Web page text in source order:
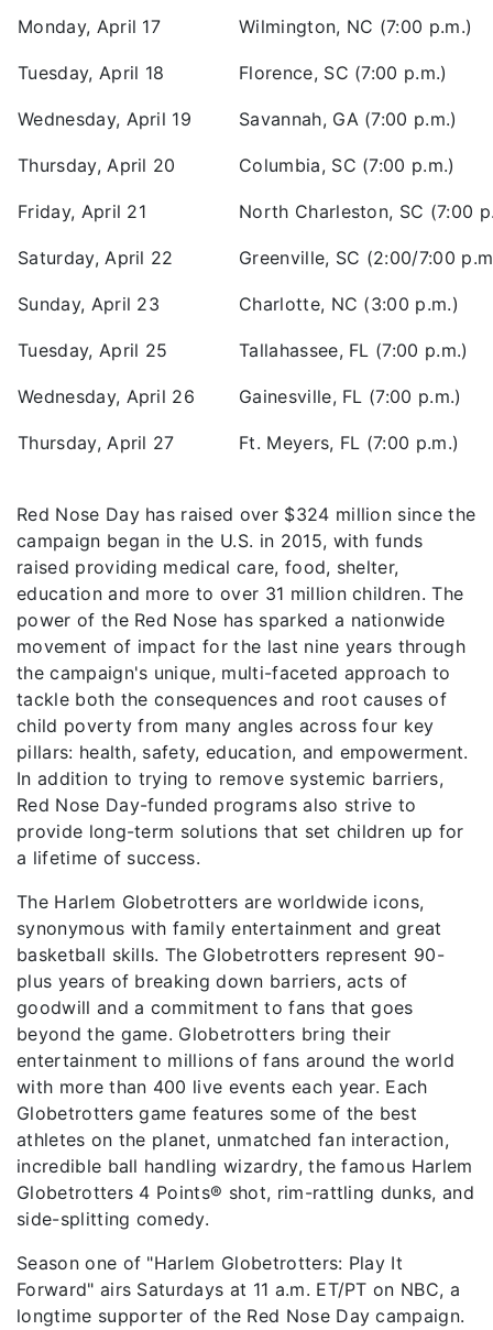
Monday, April 17 Wilmington, NC (7:00 p.m.)
Tuesday, April 18 Florence, SC (7:00 p.m.)
Wednesday, April 19 Savannah, GA (7:00 p.m.)
Thursday, April 20 Columbia, SC (7:00 p.m.)
Friday, April 21 North Charleston, SC (7:00
Saturday, April 22 Greenville, SC (2:00/7:00
Sunday, April 23 Charlotte, NC (3:00 p.m.)
Tuesday, April 25 Tallahassee, FL (7:00 p.m.)
Wednesday, April 26 Gainesville, FL (7:00 p.m.)
Thursday, April 27 Ft. Meyers, FL (7:00 p.m.)
Red Nose Day has raised over $324 million since the
campaign began in the U.S. in 2015, with funds
raised providing medical care, food, shelter,
education and more to over 31 million children. The
power of the Red Nose has sparked a nationwide
movement of impact for the last nine years through
the campaign's unique, multi-faceted approach to
tackle both the consequences and root causes of
child poverty from many angles across four key
pillars: health, safety, education, and empowerment.
In addition to trying to remove systemic barriers,
Red Nose Day-funded programs also strive to
provide long-term solutions that set children up for
a lifetime of success.
The Harlem Globetrotters are worldwide icons,
synonymous with family entertainment and great
basketball skills. The Globetrotters represent 90-
plus years of breaking down barriers, acts of
goodwill and a commitment to fans that goes
beyond the game. Globetrotters bring their
entertainment to millions of fans around the world
with more than 400 live events each year. Each
Globetrotters game features some of the best
athletes on the planet, unmatched fan interaction,
incredible ball handling wizardry, the famous Harlem
Globetrotters 4 Points® shot, rim-rattling dunks, and
side-splitting comedy.
Season one of "Harlem Globetrotters: Play It
Forward" airs Saturdays at 11 a.m. ET/PT on NBC, a
longtime supporter of the Red Nose Day campaign.